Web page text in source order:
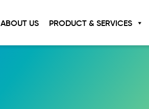
ABOUT US PRODUCT & SERVICES